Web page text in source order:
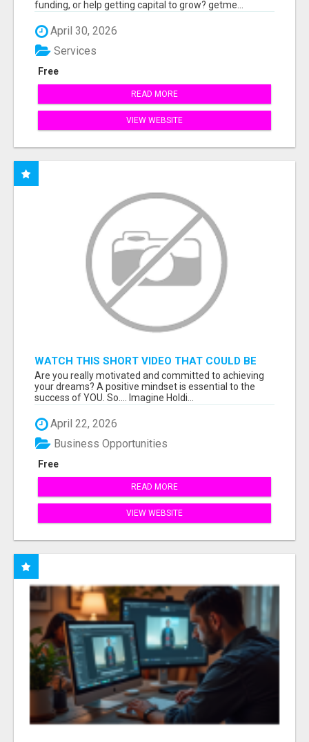
funding, or help getting capital to grow? getme...
April 30, 2026
Free
Services
READ MORE
VIEW WEBSITE
WATCH THIS SHORT VIDEO THAT COULD BE
THE ANSWER TO YOUR FINANCIAL FUTURE
Are you really motivated and committed to achieving
your dreams? A positive mindset is essential to the
success of YOU. So.... Imagine Holdi...
April 22, 2026
Free
Business Opportunities
READ MORE
VIEW WEBSITE